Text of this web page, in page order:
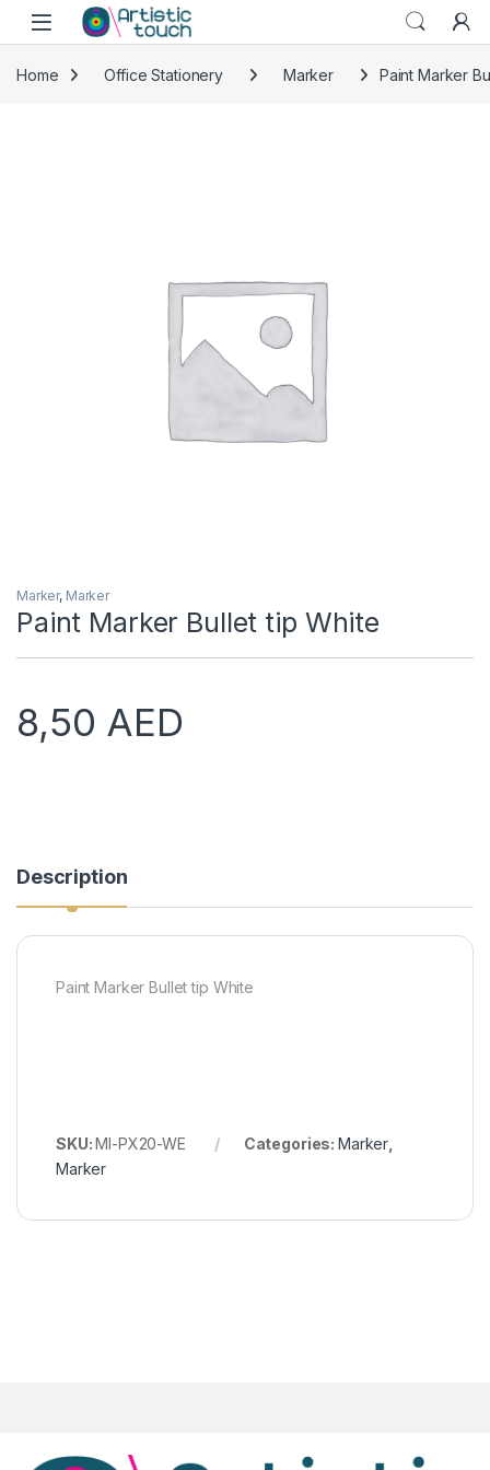
Skip to navigation
Skip to content
Home Office Stationery Marker Paint Marker
Marker, Marker
Paint Marker Bullet tip White
8,50 AED
Description
Paint Marker Bullet tip White
SKU:MI-PX20-WE Categories: Marker
Marker